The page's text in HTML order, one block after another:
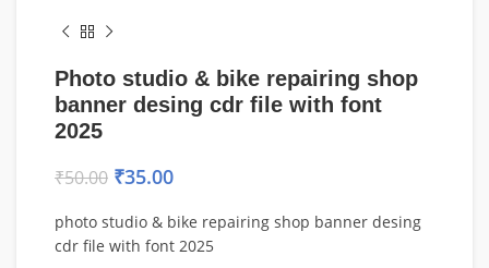
Photo studio & bike repairing shop
banner desing cdr file with font
2025
₹50.00 ₹35.00
photo studio & bike repairing shop banner desing
cdr file with font 2025